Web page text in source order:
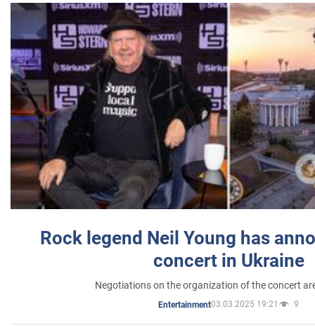
Rock legend Neil Young has
concert in Ukraine
Negotiations on the organization of the concert
Entertainment03.03.2025 19:21 9